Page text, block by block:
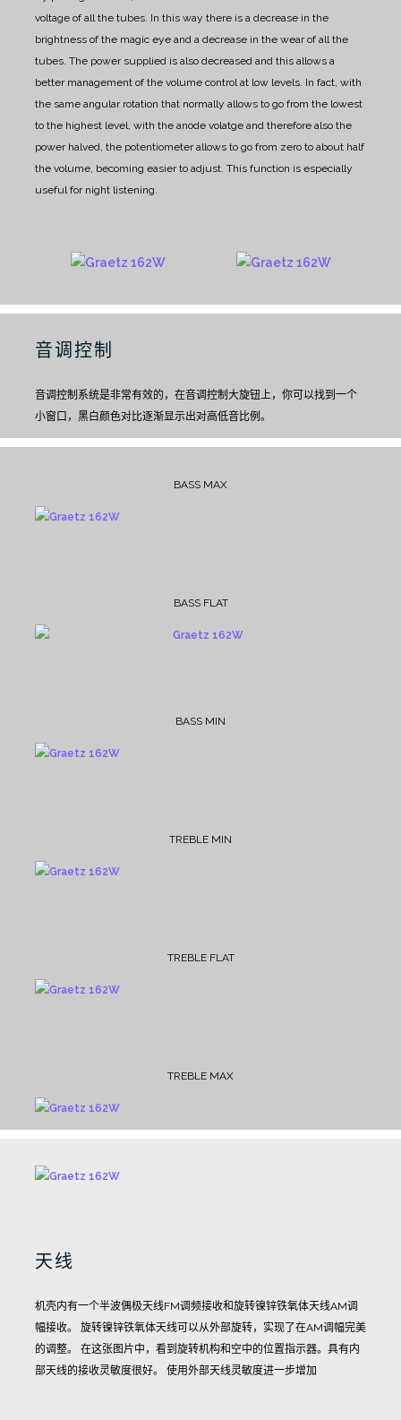
voltage of all the tubes. In this way there is a decrease in the
brightness of the magic eye and a decrease in the wear of all the
tubes. The power supplied is also decreased and this allows a
better management of the volume control at low levels. In fact, with
the same angular rotation that normally allows to go from the lowest
to the highest level, with the anode volatge and therefore also the
power halved, the potentiometer allows to go from zero to about half
the volume, becoming easier to adjust. This function is especially
useful for night listening.
音调控制
音调控制系统是非常有效的，在音调控制大旋钮上，你可以找到一个
小窗口，黑白颜色对比逐渐显示出对高低音比例。
BASS MAX
BASS FLAT
BASS MIN
TREBLE MIN
TREBLE FLAT
TREBLE MAX
天线
机壳内有一个半波偶极天线FM调频接收和旋转镍锌铁氧体天线AM调
幅接收。
旋转镍锌铁氧体天线可以从外部旋转，实现了在AM调幅完美
的调整。
在这张图片中，看到旋转机构和空中的位置指示器。具有内
部天线的接收灵敏度很好。
使用外部天线灵敏度进一步增加